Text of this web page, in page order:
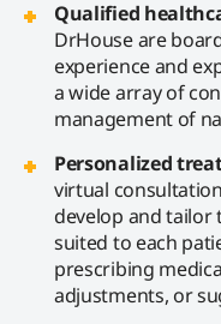
Qualified
DrHouse are
experience and
a wide array of
management of
Personalized
virtual
develop and tailor
suited to each
prescribing
adjustments, or